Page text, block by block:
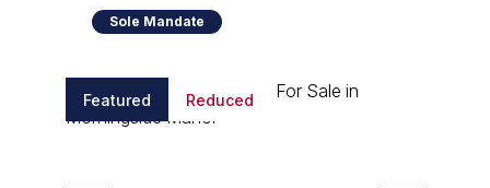
Sole Mandate
Featured Reduced